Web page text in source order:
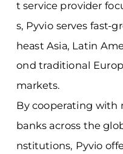
t service provider
s, Pyvio serves fast-
heast Asia, Latin
ond traditional
markets.
By cooperating with
banks across the
nstitutions, Pyvio